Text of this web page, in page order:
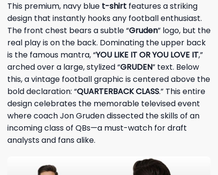
This premium, navy blue t-shirt features a striking
design that instantly hooks any football enthusiast.
The front chest bears a subtle “Gruden” logo, but the
real play is on the back. Dominating the upper back
is the famous mantra, “YOU LIKE IT OR YOU LOVE IT,”
arched over a large, stylized “GRUDEN” text. Below
this, a vintage football graphic is centered above the
bold declaration: “QUARTERBACK CLASS.” This entire
design celebrates the memorable televised event
where coach Jon Gruden dissected the skills of an
incoming class of QBs—a must-watch for draft
analysts and fans alike.